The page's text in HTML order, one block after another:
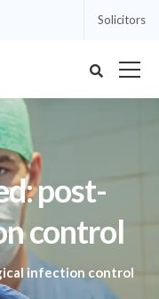
Solicitors
post-
control
infection control